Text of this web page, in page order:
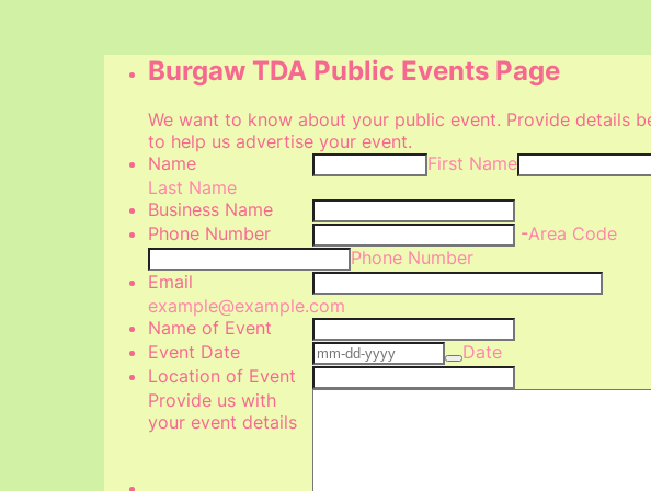
Burgaw TDA Public Events Page
We want to know about your public event. Provide details
to help us advertise your event.
Name
First Name
Last Name
Business Name
Phone Number
-Area Code
Phone Number
Email
example@example.com
Name of Event
Event Date
Date
Location of Event
Provide us with
your event details